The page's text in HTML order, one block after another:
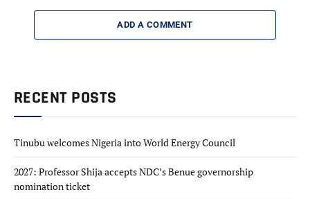
ADD A COMMENT
RECENT POSTS
Tinubu welcomes Nigeria into World Energy Council
2027: Professor Shija accepts NDC’s Benue governorship
nomination ticket